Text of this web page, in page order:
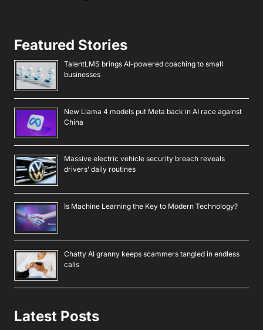
Featured Stories
TalentLMS brings AI-powered coaching to small
businesses
New Llama 4 models put Meta back in AI race against
China
Massive electric vehicle security breach reveals
drivers’ daily routines
Is Machine Learning the Key to Modern Technology?
Chatty AI granny keeps scammers tangled in endless
calls
Latest Posts